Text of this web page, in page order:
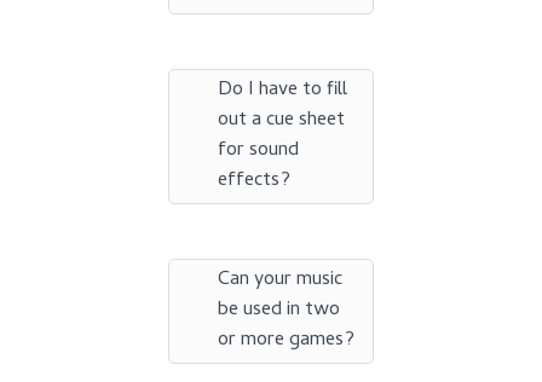
Do I have to fill
out a cue sheet
for sound
effects?
Can your music
be used in two
or more games?